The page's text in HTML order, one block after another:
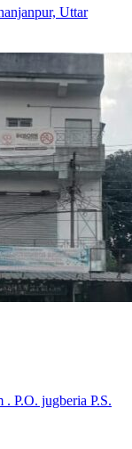
Uttar
P.O. jugberia P.S.